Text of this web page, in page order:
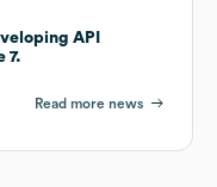
API
7.
Read more news